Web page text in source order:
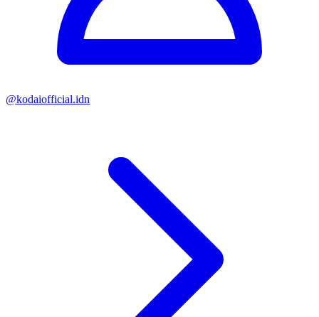
@kodaiofficial.idn